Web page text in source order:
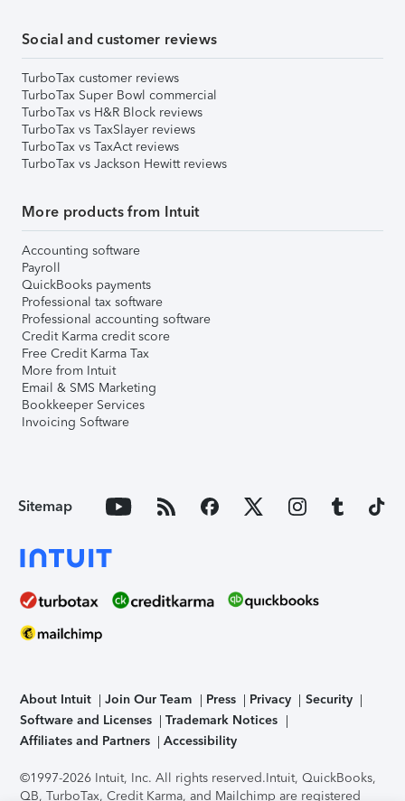
Social and customer reviews
TurboTax customer reviews
TurboTax Super Bowl commercial
TurboTax vs H&R Block reviews
TurboTax vs TaxSlayer reviews
TurboTax vs TaxAct reviews
TurboTax vs Jackson Hewitt reviews
More products from Intuit
Accounting software
Payroll
QuickBooks payments
Professional tax software
Professional accounting software
Credit Karma credit score
Free Credit Karma Tax
More from Intuit
Email & SMS Marketing
Bookkeeper Services
Invoicing Software
Sitemap
About Intuit Join Our Team Press Privacy
Security
Software and Licenses
Trademark Notices
Affiliates and Partners
Accessibility
©1997-2026 Intuit, Inc. All rights reserved.Intuit, QuickBooks,
QB, TurboTax, Credit Karma, and Mailchimp are registered